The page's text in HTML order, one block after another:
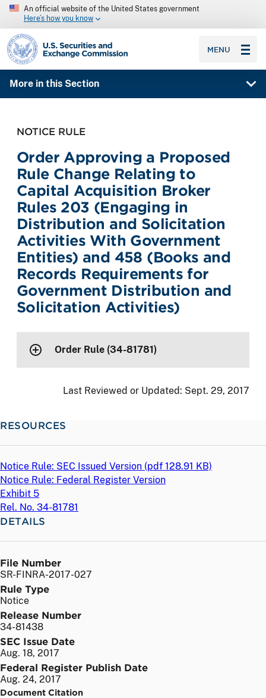
An official website of the United States government
Here’s how you know
SEC homepage
MENU
More in this Section
NOTICE RULE
Order Approving a Proposed
Rule Change Relating to
Capital Acquisition Broker
Rules 203 (Engaging in
Distribution and Solicitation
Activities With Government
Entities) and 458 (Books and
Records Requirements for
Government Distribution and
Solicitation Activities)
Order Rule (34-81781)
Last Reviewed or Updated: Sept. 29, 2017
RESOURCES
Notice Rule: SEC Issued Version (pdf 128.91 KB)
Notice Rule: Federal Register Version
Exhibit 5
Rel. No. 34-81781
DETAILS
File Number
SR-FINRA-2017-027
Rule Type
Notice
Release Number
34-81438
SEC Issue Date
Aug. 18, 2017
Federal Register Publish Date
Aug. 24, 2017
Document Citation